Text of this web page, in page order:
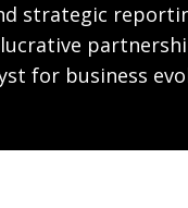
strategic
for business